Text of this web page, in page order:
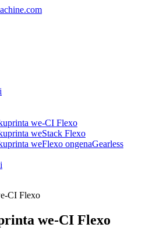
we-CI Flexo
weStack Flexo
weFlexo ongenaGearless
we-CI Flexo